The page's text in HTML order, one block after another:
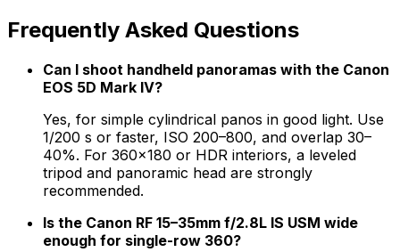
Frequently Asked Questions
Can I shoot handheld panoramas with the Canon
EOS 5D Mark IV?
Yes, for simple cylindrical panos in good light. Use
1/200 s or faster, ISO 200–800, and overlap 30–
40%. For 360×180 or HDR interiors, a leveled
tripod and panoramic head are strongly
recommended.
Is the Canon RF 15–35mm f/2.8L IS USM wide
enough for single-row 360?